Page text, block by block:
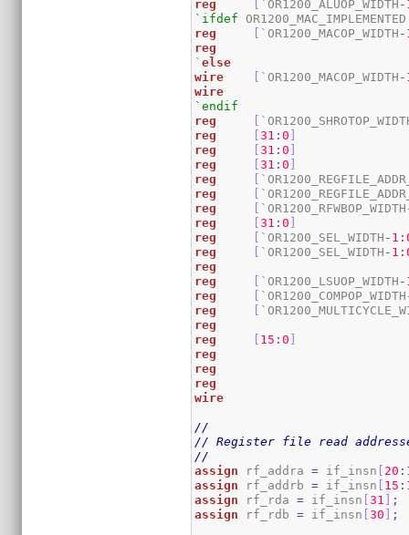
reg `OR1200_ALUOP_WIDTH -
`ifdef
reg
[ `OR1200_MACOP_WIDTH -
reg
`else
wire
[ `OR1200_MACOP_WIDTH -
wire
`endif
reg
[
reg
[31 :0 ]
reg
[31 :0 ]
reg
[31 :0 ]
reg
[
reg
[
reg
[ `OR1200_RFWBOP_WIDTH
reg
[31 :0 ]
reg
[ `OR1200_SEL_WIDTH - 1 :
reg
[ `OR1200_SEL_WIDTH - 1 :
reg
reg
[ `OR1200_LSUOP_WIDTH -
reg
[ `OR1200_COMPOP_WIDTH
reg
[
reg
reg
[ 15 :0 ]
reg
reg
reg
wire
//
// Register file read
//
assign rf_addra = if_insn [ 20 :
assign rf_addrb = if_insn [ 15 :
assign rf_rda = if_insn [31 ] ;
assign rf_rdb = if_insn [30 ] ;